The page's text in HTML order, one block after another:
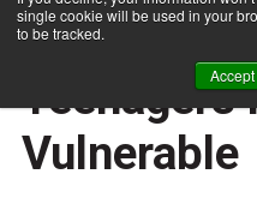
single cookie will be used in your
to be tracked.
Accept
Sport
Teenagers
Vulnerable